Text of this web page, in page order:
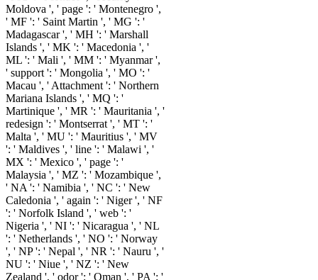
Moldova ', ' page ': ' Montenegro ',
' MF ': ' Saint Martin ', ' MG ': '
Madagascar ', ' MH ': ' Marshall
Islands ', ' MK ': ' Macedonia ', '
ML ': ' Mali ', ' MM ': ' Myanmar ',
' support ': ' Mongolia ', ' MO ': '
Macau ', ' Attachment ': ' Northern
Mariana Islands ', ' MQ ': '
Martinique ', ' MR ': ' Mauritania ', '
redesign ': ' Montserrat ', ' MT ': '
Malta ', ' MU ': ' Mauritius ', ' MV
': ' Maldives ', ' line ': ' Malawi ', '
MX ': ' Mexico ', ' page ': '
Malaysia ', ' MZ ': ' Mozambique ',
' NA ': ' Namibia ', ' NC ': ' New
Caledonia ', ' again ': ' Niger ', ' NF
': ' Norfolk Island ', ' web ': '
Nigeria ', ' NI ': ' Nicaragua ', ' NL
': ' Netherlands ', ' NO ': ' Norway
', ' NP ': ' Nepal ', ' NR ': ' Nauru ', '
NU ': ' Niue ', ' NZ ': ' New
Zealand ', ' odor ': ' Oman ', ' PA ': '